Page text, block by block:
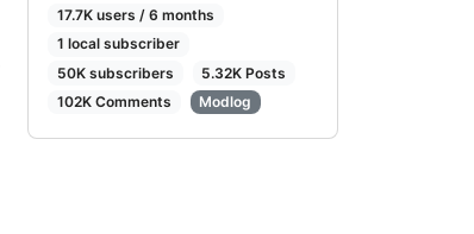
17.7K users / 6 months
1 local subscriber
50K subscribers
5.32K Posts
102K Comments
Modlog